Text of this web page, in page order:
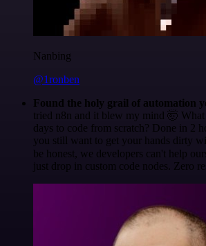
Nanbing
@1ronben
Found the holy grail of automation
tried n8n and it blew my mind 🤯
days to code from scratch? Done in 2
you still want to get your hands dirty
be honest, we developers can't help
just drop in custom code nodes. Zero